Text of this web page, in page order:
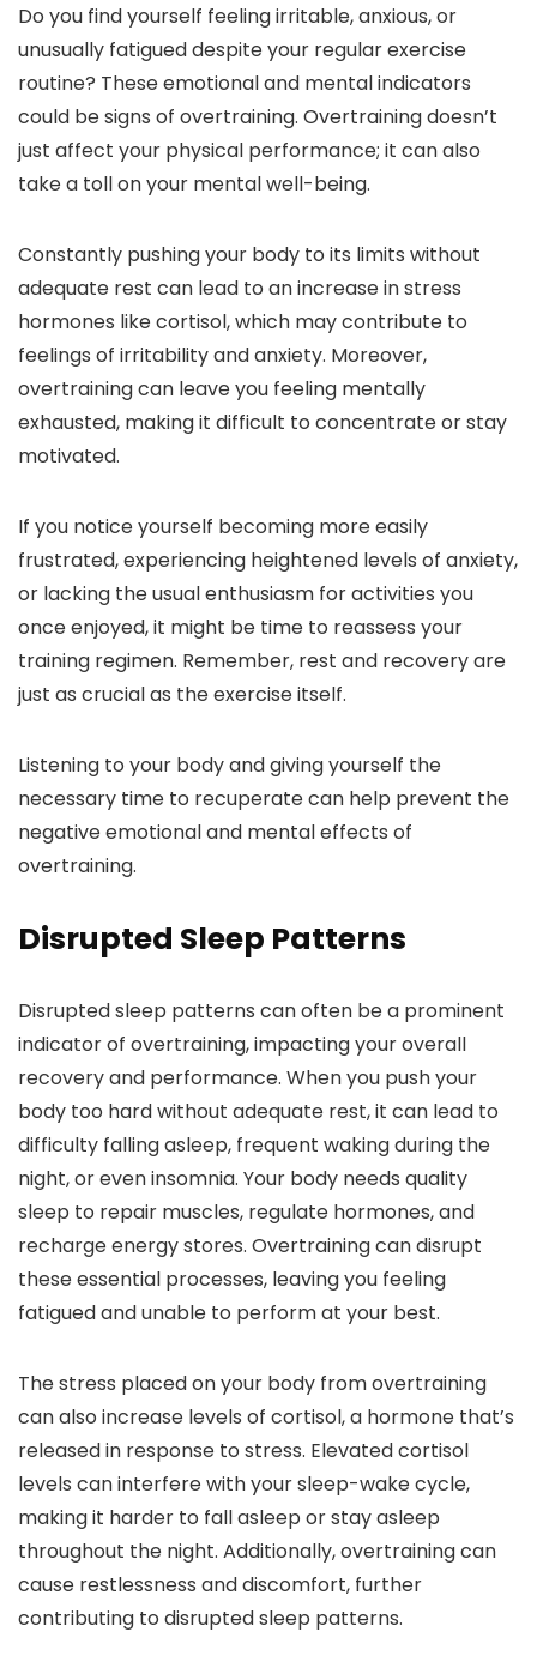
Do you find yourself feeling irritable, anxious, or
unusually fatigued despite your regular exercise
routine? These emotional and mental indicators
could be signs of overtraining. Overtraining doesn’t
just affect your physical performance; it can also
take a toll on your mental well-being.
Constantly pushing your body to its limits without
adequate rest can lead to an increase in stress
hormones like cortisol, which may contribute to
feelings of irritability and anxiety. Moreover,
overtraining can leave you feeling mentally
exhausted, making it difficult to concentrate or stay
motivated.
If you notice yourself becoming more easily
frustrated, experiencing heightened levels of anxiety,
or lacking the usual enthusiasm for activities you
once enjoyed, it might be time to reassess your
training regimen. Remember, rest and recovery are
just as crucial as the exercise itself.
Listening to your body and giving yourself the
necessary time to recuperate can help prevent the
negative emotional and mental effects of
overtraining.
Disrupted Sleep Patterns
Disrupted sleep patterns can often be a prominent
indicator of overtraining, impacting your overall
recovery and performance. When you push your
body too hard without adequate rest, it can lead to
difficulty falling asleep, frequent waking during the
night, or even insomnia. Your body needs quality
sleep to repair muscles, regulate hormones, and
recharge energy stores. Overtraining can disrupt
these essential processes, leaving you feeling
fatigued and unable to perform at your best.
The stress placed on your body from overtraining
can also increase levels of cortisol, a hormone that’s
released in response to stress. Elevated cortisol
levels can interfere with your sleep-wake cycle,
making it harder to fall asleep or stay asleep
throughout the night. Additionally, overtraining can
cause restlessness and discomfort, further
contributing to disrupted sleep patterns.